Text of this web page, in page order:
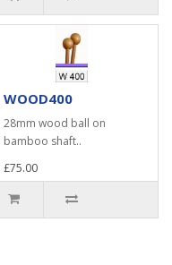
WOOD400
28mm wood ball on
bamboo shaft..
£75.00